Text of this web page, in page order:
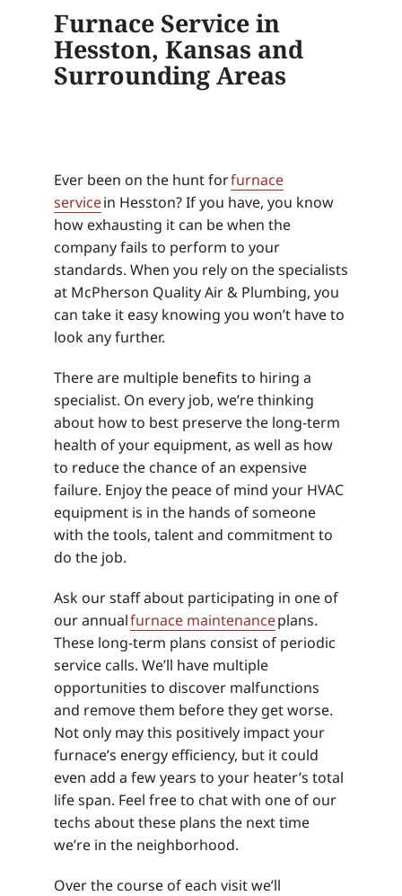
Furnace Service in
Hesston, Kansas and
Surrounding Areas
Ever been on the hunt forfurnace
servicein Hesston? If you have, you know
how exhausting it can be when the
company fails to perform to your
standards. When you rely on the specialists
at McPherson Quality Air & Plumbing, you
can take it easy knowing you won’t have to
look any further.
There are multiple benefits to hiring a
specialist. On every job, we’re thinking
about how to best preserve the long-term
health of your equipment, as well as how
to reduce the chance of an expensive
failure. Enjoy the peace of mind your HVAC
equipment is in the hands of someone
with the tools, talent and commitment to
do the job.
Ask our staff about participating in one of
our annualfurnace maintenanceplans.
These long-term plans consist of periodic
service calls. We’ll have multiple
opportunities to discover malfunctions
and remove them before they get worse.
Not only may this positively impact your
furnace’s energy efficiency, but it could
even add a few years to your heater’s total
life span. Feel free to chat with one of our
techs about these plans the next time
we’re in the neighborhood.
Over the course of each visit we’ll